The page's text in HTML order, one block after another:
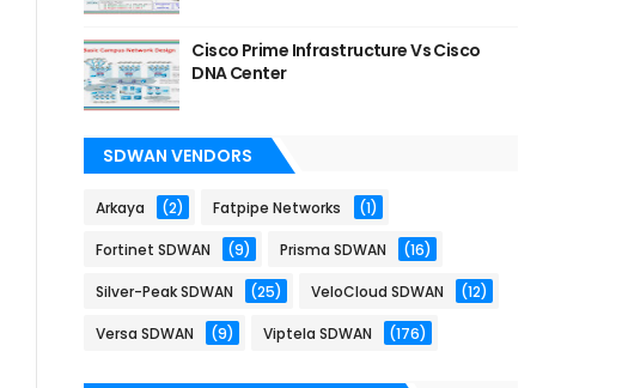
Cisco Prime Infrastructure Vs Cisco
DNA Center
SDWAN VENDORS
Arkaya (2) Fatpipe Networks (1)
Fortinet SDWAN (9) Prisma SDWAN (16)
Silver-Peak SDWAN (25) VeloCloud SDWAN (12)
Versa SDWAN (9) Viptela SDWAN (176)